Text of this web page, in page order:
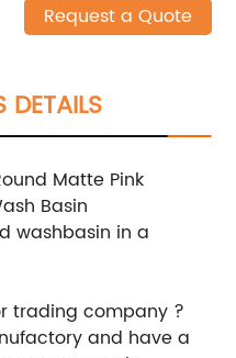
Request a Quote
DETAILS
Matte Pink
Basin
washbasin in a
trading company ?
and have a